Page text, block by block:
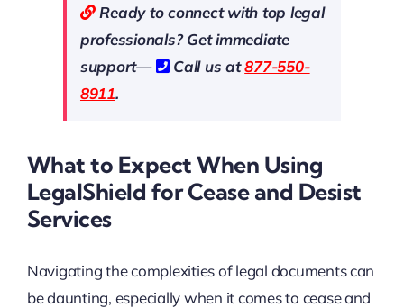
Ready to connect with top legal
professionals? Get immediate
support—
Call us at877-550-
8911.
What to Expect When Using
LegalShield for Cease and Desist
Services
Navigating the complexities of legal documents can
be daunting, especially when it comes to cease and